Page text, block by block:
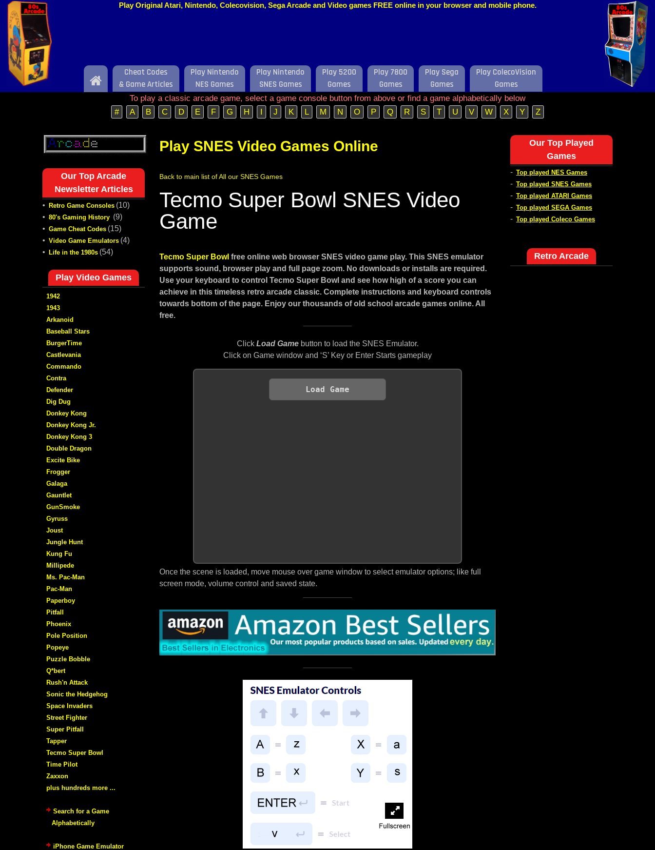
Play Original Atari, Nintendo, Colecovision, Sega Arcade and Video games FREE online in your browser and mobile phone.
Home
Cheat Codes
& Game Articles
Play Nintendo
NES Games
Play Nintendo
SNES Games
Play 5200
Games
Play 7800
Games
Play Sega
Games
Play ColecoVision
Games
To play a classic arcade game, select a game console button from above or find a game alphabetically below
#
A B C D E F G H I J K L M N O P Q R S T U V W X Y Z
Play SNES Video Games Online
Back to main list of All our SNES Games
Tecmo Super Bowl SNES Video
Game
Tecmo Super Bowl free online web browser SNES video game play. This SNES emulator
supports sound, browser play and full page zoom. No downloads or installs are required.
Use your keyboard to control Tecmo Super Bowl and see how high of a score you can
achieve in this timeless retro arcade classic. Complete instructions and keyboard controls
towards bottom of the page. Enjoy our thousands of old school arcade games online. All
free.
Click Load Gamebutton to load the SNES Emulator.
Click on Game window and ‘S’ Key or Enter Starts gameplay
Load Game
Once the scene is loaded, move mouse over game window to select emulator options; like full
screen mode, volume control and saved state.
Our Top Played
Games
- Top played NES Games
- Top played SNES Games
- Top played ATARI Games
- Top played SEGA Games
- Top played Coleco Games
Retro Arcade
Our Top Arcade
Newsletter Articles
• Retro Game Consoles (10)
• 80's Gaming History (9)
• Game Cheat Codes (15)
• Video Game Emulators (4)
• Life in the 1980s (54)
Play Video Games
1942
1943
Arkanoid
Baseball Stars
BurgerTime
Castlevania
Commando
Contra
Defender
Dig Dug
Donkey Kong
Donkey Kong Jr.
Donkey Kong 3
Double Dragon
Excite Bike
Frogger
Galaga
Gauntlet
GunSmoke
Gyruss
Joust
Jungle Hunt
Kung Fu
Millipede
Ms. Pac-Man
Pac-Man
Paperboy
Pitfall
Phoenix
Pole Position
Popeye
Puzzle Bobble
Q*bert
Rush'n Attack
Sonic the Hedgehog
Space Invaders
Street Fighter
Super Pitfall
Tapper
Tecmo Super Bowl
Time Pilot
Zaxxon
plus hundreds more ...
Search for a Game
Alphabetically
iPhone Game Emulator